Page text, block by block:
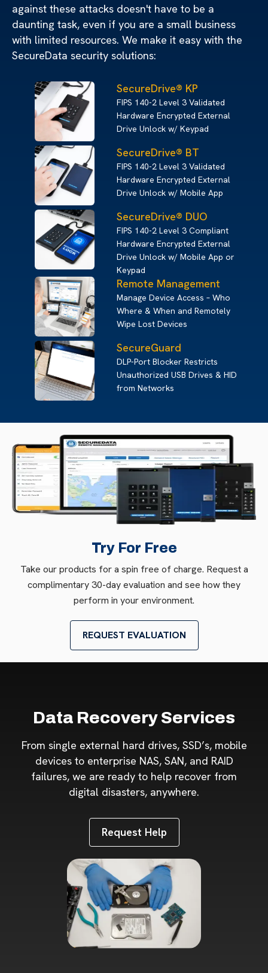
against these attacks doesn't have to be a
daunting task, even if you are a small business
with limited resources. We make it easy with the
SecureData security solutions:
SecureDrive® KP
FIPS 140-2 Level 3 Validated
Hardware Encrypted External
Drive Unlock w/ Keypad
SecureDrive® BT
FIPS 140-2 Level 3 Validated
Hardware Encrypted External
Drive Unlock w/ Mobile App
SecureDrive® DUO
FIPS 140-2 Level 3 Compliant
Hardware Encrypted External
Drive Unlock w/ Mobile App or
Keypad
Remote Management
Manage Device Access – Who
Where & When and Remotely
Wipe Lost Devices
SecureGuard
DLP-Port Blocker Restricts
Unauthorized USB Drives & HID
from Networks
Try For Free
Take our products for a spin free of charge. Request a
complimentary 30-day evaluation and see how they
perform in your environment.
REQUEST EVALUATION
Data Recovery Services
From single external hard drives, SSD’s, mobile
devices to enterprise NAS, SAN, and RAID
failures, we are ready to help recover from
digital disasters, anywhere.
Request Help